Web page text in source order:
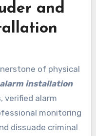
and
of physical
installation
verified alarm
monitoring
dissuade criminal